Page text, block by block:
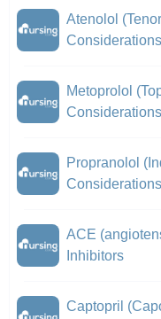
Atenolol
Considerations
Metoprolol
Considerations
Propranolol
Considerations
ACE
Inhibitors
Captopril